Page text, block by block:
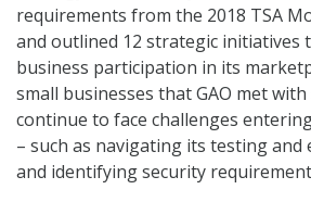
requirements from the 2018 TSA
and outlined 12 strategic initiatives
business participation in its
small businesses that GAO met
continue to face challenges
– such as navigating its testing and
and identifying security